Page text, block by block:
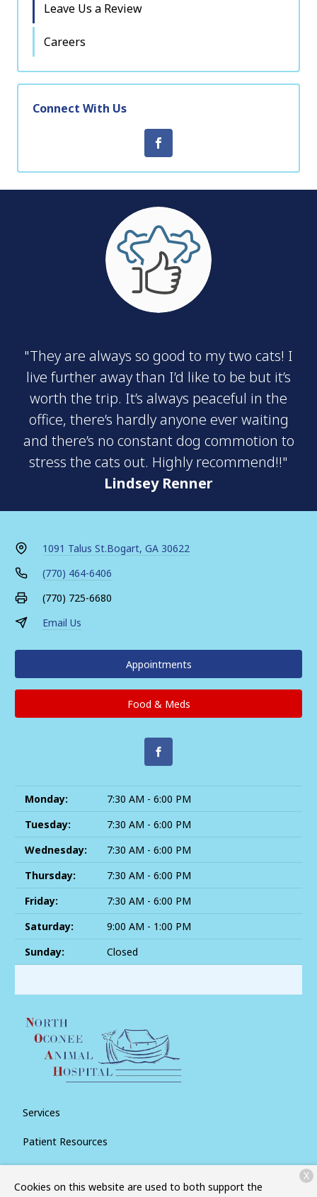
Leave Us a Review
Careers
Connect With Us
"They are always so good to my two cats! I
live further away than I’d like to be but it’s
worth the trip. It’s always peaceful in the
office, there’s hardly anyone ever waiting
and there’s no constant dog commotion to
stress the cats out. Highly recommend!!"
Lindsey Renner
1091 Talus St.Bogart, GA 30622
(770) 464-6406
(770) 725-6680
Email Us
Appointments
Food & Meds
Monday:
7:30 AM - 6:00 PM
Tuesday:
7:30 AM - 6:00 PM
Wednesday:
7:30 AM - 6:00 PM
Thursday:
7:30 AM - 6:00 PM
Friday:
7:30 AM - 6:00 PM
Saturday:
9:00 AM - 1:00 PM
Sunday:
Closed
Services
Patient Resources
Cookies on this website are used to both support the
X